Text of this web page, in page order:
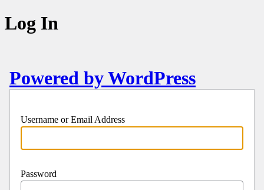
Log In
Powered by WordPress
Username or Email Address
Password